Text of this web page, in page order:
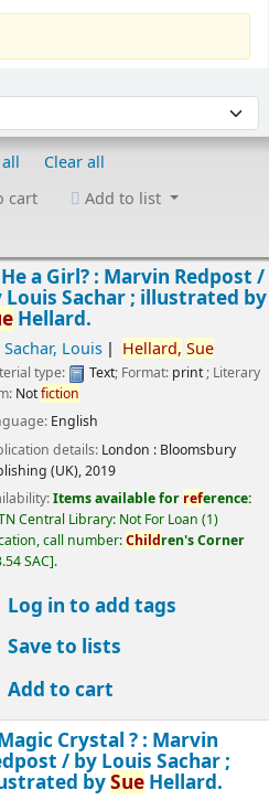
Clear all
cart
Add to list
a Girl? : Marvin Redpost /
Louis Sachar ; illustrated by
Hellard.
Sachar, Louis Hellard, Sue
type: Text; Format: print; Literary
Notfiction
English
details: London : Bloomsbury
(UK),2019
Items available for reference:
Central Library: Not For Loan (1)
call number:Children's Corner
SAC .
Log in to add tags
Save to lists
Add to cart
Crystal ? : Marvin
/ by Louis Sachar ;
bySueHellard.